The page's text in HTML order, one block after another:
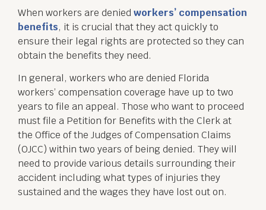
When workers are denied workers’ compensation
benefits, it is crucial that they act quickly to
ensure their legal rights are protected so they can
obtain the benefits they need.
In general, workers who are denied Florida
workers’ compensation coverage have up to two
years to file an appeal. Those who want to proceed
must file a Petition for Benefits with the Clerk at
the Office of the Judges of Compensation Claims
(OJCC) within two years of being denied. They will
need to provide various details surrounding their
accident including what types of injuries they
sustained and the wages they have lost out on.